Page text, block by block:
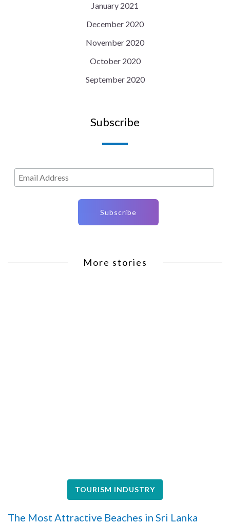
January 2021
December 2020
November 2020
October 2020
September 2020
Subscribe
More stories
TOURISM INDUSTRY
The Most Attractive Beaches in Sri Lanka